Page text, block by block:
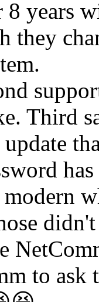
years
they
Third
update
to